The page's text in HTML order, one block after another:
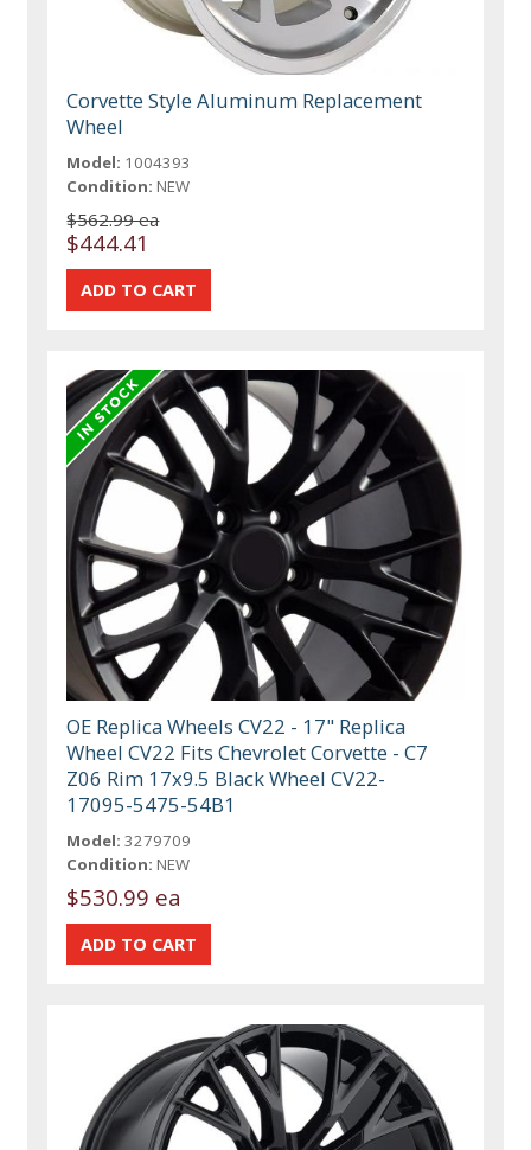
Corvette Style Aluminum Replacement
Wheel
Model: 1004393
Condition: NEW
$562.99 ea
$444.41
OE Replica Wheels CV22 - 17" Replica
Wheel CV22 Fits Chevrolet Corvette - C7
Z06 Rim 17x9.5 Black Wheel CV22-
17095-5475-54B1
Model: 3279709
Condition: NEW
$530.99 ea